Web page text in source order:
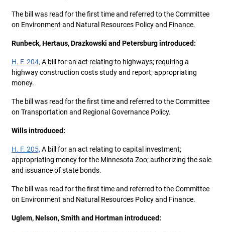
The bill was read for the first time and referred to the Committee
on Environment and Natural Resources Policy and Finance.
Runbeck, Hertaus, Drazkowski and Petersburg introduced:
H. F. 204, A bill for an act relating to highways; requiring a
highway construction costs study and report; appropriating
money.
The bill was read for the first time and referred to the Committee
on Transportation and Regional Governance Policy.
Wills introduced:
H. F. 205, A bill for an act relating to capital investment;
appropriating money for the Minnesota Zoo; authorizing the sale
and issuance of state bonds.
The bill was read for the first time and referred to the Committee
on Environment and Natural Resources Policy and Finance.
Uglem, Nelson, Smith and Hortman introduced: